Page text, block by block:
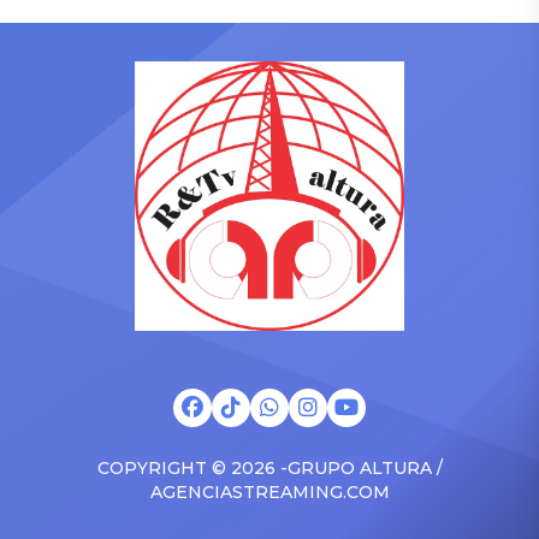
singing along with his kids
Drizzy anthems, and
surprised the family with a
brand new Escalade SUV.
Drake was in the backseat
rapping along to […]
on Friday, June 12, when
with the Vanguard Award
at The Connie Orlando
Foundation Presents Black
Women in Music Dinner.
The event, now in its
second year, is being […]
COPYRIGHT © 2026 -GRUPO ALTURA /
AGENCIASTREAMING.COM